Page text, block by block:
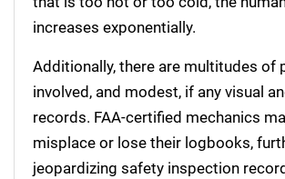
increases exponentially.
Additionally, there are multitudes of
involved, and modest, if any visual
records. FAA-certified mechanics
misplace or lose their logbooks,
jeopardizing safety inspection